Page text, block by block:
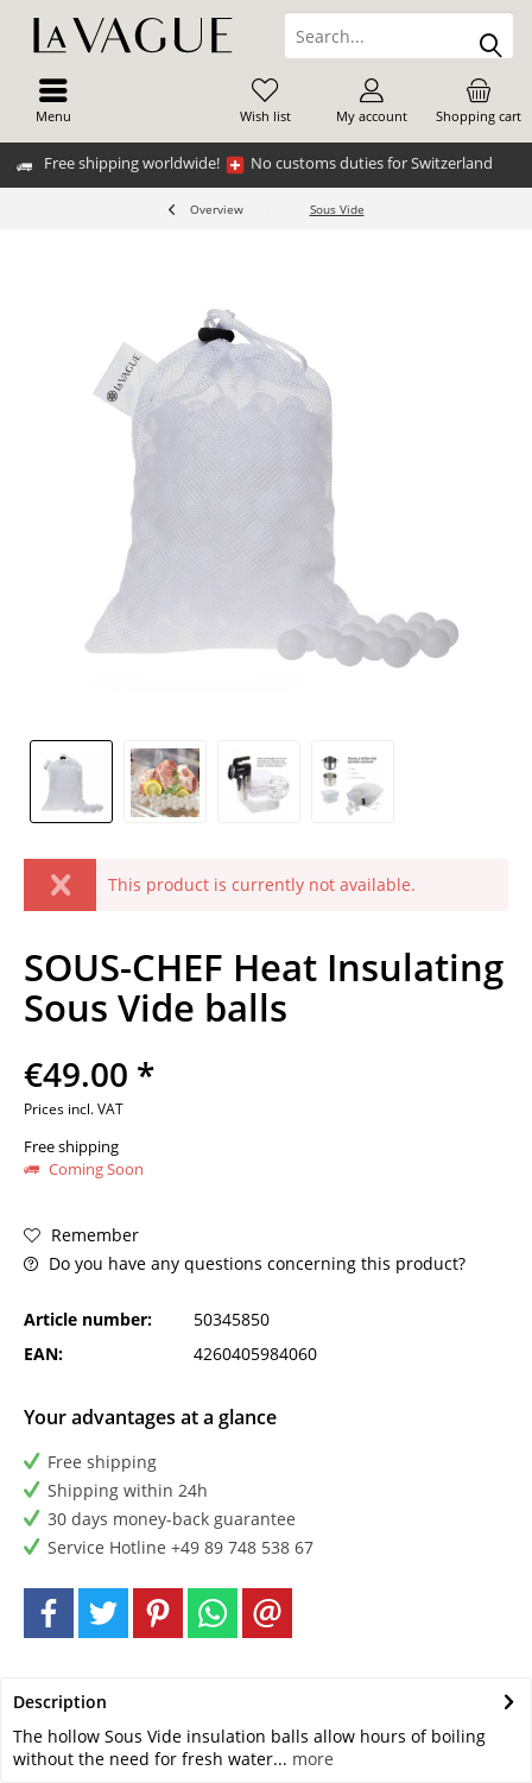
Free shipping worldwide! No customs duties for Switzerland
Menu Shopping cart
Wish list My account
Overview Sous Vide
This product is currently not available.
SOUS-CHEF Heat Insulating
Sous Vide balls
€49.00 *
Prices incl. VAT
Free shipping
Coming Soon
Remember
Do you have any questions concerning this product?
Article number:
50345850
EAN:
4260405984060
Your advantages at a glance
Free shipping
Shipping within 24h
30 days money-back guarantee
Service Hotline +49 89 748 538 67
Description
The hollow Sous Vide insulation balls allow hours of boiling
without the need for fresh water... more